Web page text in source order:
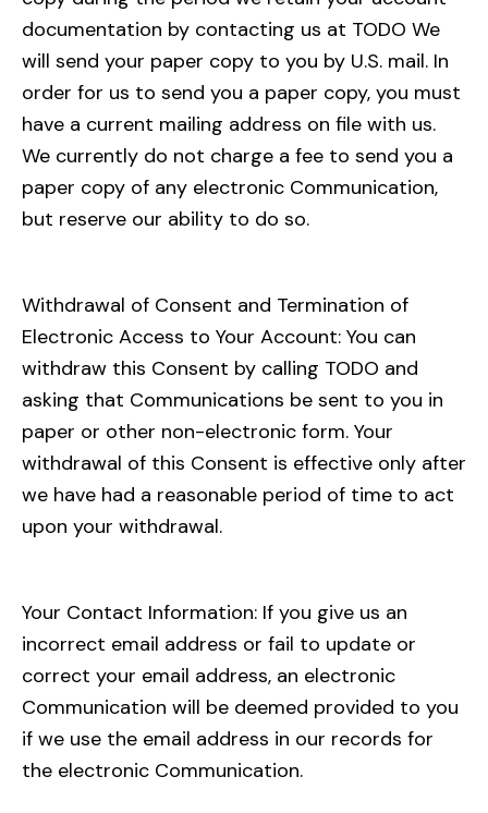
documentation by contacting us at TODO We
will send your paper copy to you by U.S. mail. In
order for us to send you a paper copy, you must
have a current mailing address on file with us.
We currently do not charge a fee to send you a
paper copy of any electronic Communication,
but reserve our ability to do so.
Withdrawal of Consent and Termination of
Electronic Access to Your Account: You can
withdraw this Consent by calling TODO and
asking that Communications be sent to you in
paper or other non-electronic form. Your
withdrawal of this Consent is effective only after
we have had a reasonable period of time to act
upon your withdrawal.
Your Contact Information: If you give us an
incorrect email address or fail to update or
correct your email address, an electronic
Communication will be deemed provided to you
if we use the email address in our records for
the electronic Communication.